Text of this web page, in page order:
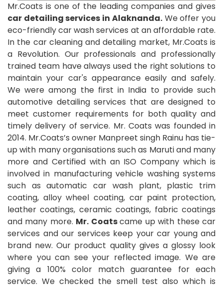
Mr.Coats is one of the leading companies and gives
car detailing services in Alaknanda.We offer you
eco-friendly car wash services at an affordable rate.
In the car cleaning and detailing market, Mr.Coats is
a Revolution. Our professionals and professionally
trained team have always used the right solutions to
maintain your car's appearance easily and safely.
We were among the first in India to provide such
automotive detailing services that are designed to
meet customer requirements for both quality and
timely delivery of service. Mr. Coats was founded in
2014. Mr.Coats’s owner Manpreet singh Rainu has tie-
up with many organisations such as Maruti and many
more and Certified with an ISO Company which is
involved in manufacturing vehicle washing systems
such as automatic car wash plant, plastic trim
coating, alloy wheel coating, car paint protection,
leather coatings, ceramic coatings, fabric coatings
and many more. Mr. Coatscame up with these car
services and our services keep your car young and
brand new. Our product quality gives a glossy look
where you can see your reflected image. We are
giving a 100% color match guarantee for each
service. We checked the smell test also which is